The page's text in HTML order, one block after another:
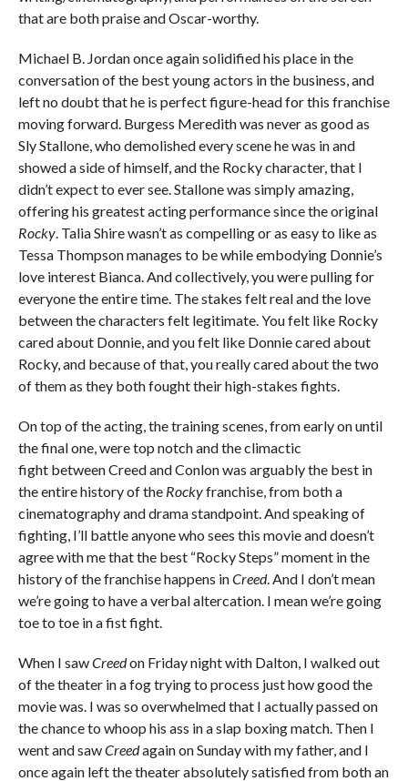
that are both praise and Oscar-worthy.
Michael B. Jordan once again solidified his place in the
conversation of the best young actors in the business, and
left no doubt that he is perfect figure-head for this franchise
moving forward. Burgess Meredith was never as good as
Sly Stallone, who demolished every scene he was in and
showed a side of himself, and the Rocky character, that I
didn’t expect to ever see. Stallone was simply amazing,
offering his greatest acting performance since the original
Rocky. Talia Shire wasn’t as compelling or as easy to like as
Tessa Thompson manages to be while embodying Donnie’s
love interest Bianca. And collectively, you were pulling for
everyone the entire time. The stakes felt real and the love
between the characters felt legitimate. You felt like Rocky
cared about Donnie, and you felt like Donnie cared about
Rocky, and because of that, you really cared about the two
of them as they both fought their high-stakes fights.
On top of the acting, the training scenes, from early on until
the final one, were top notch and the climactic
fight between Creed and Conlon was arguably the best in
the entire history of the Rockyfranchise, from both a
cinematography and drama standpoint. And speaking of
fighting, I’ll battle anyone who sees this movie and doesn’t
agree with me that the best “Rocky Steps” moment in the
history of the franchise happens inCreed. And I don’t mean
we’re going to have a verbal altercation. I mean we’re going
toe to toe in a fist fight.
When I sawCreedon Friday night with Dalton, I walked out
of the theater in a fog trying to process just how good the
movie was. I was so overwhelmed that I actually passed on
the chance to whoop his ass in a slap boxing match. Then I
went and sawCreedagain on Sunday with my father, and I
once again left the theater absolutely satisfied from both an